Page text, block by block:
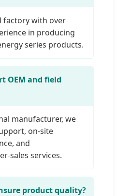
factory with over
in producing
series products.
OEM and field
manufacturer, we
on-site
and
sales services.
product quality?